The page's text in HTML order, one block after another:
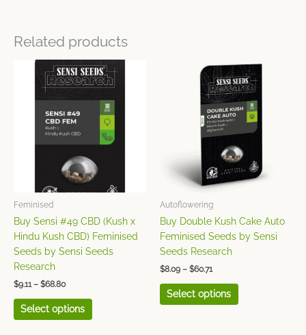
Related products
Feminised
Buy Sensi #49 CBD (Kush x
Hindu Kush CBD) Feminised
Seeds by Sensi Seeds
Research
$9.11 – $68.80
Price
range:
$9.11
Select options
This
product
multiple
variants.
The
may
on
the
product
Autoflowering
Buy Double Kush Cake Auto
Feminised Seeds by Sensi
Seeds Research
$8.09 – $60.71
Price
range:
$8.09
through
$60.71
Select options
This
product
has
multiple
variants.
options
may
be
on
the